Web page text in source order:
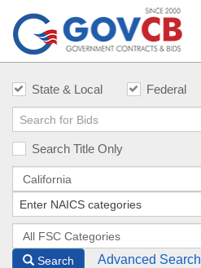
State & Local Federal
Search Title Only
Search Advanced Search